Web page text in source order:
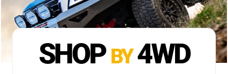
SHOP BY 4WD